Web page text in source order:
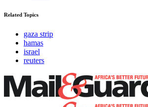
Related Topics
gaza strip
hamas
israel
reuters